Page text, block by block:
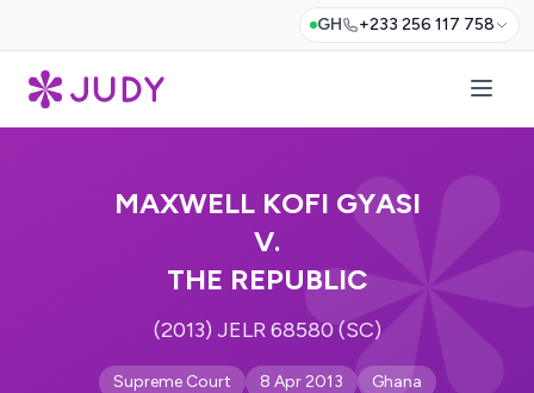
GH +233 256 117 758
MAXWELL KOFI GYASI
V.
THE REPUBLIC
(2013) JELR 68580 (SC)
Supreme Court 8 Apr 2013 Ghana